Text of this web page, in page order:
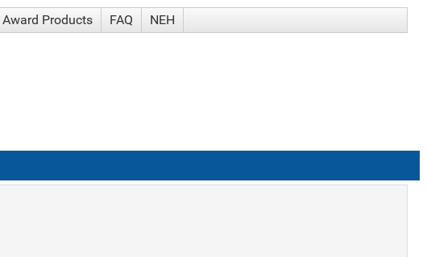
Award Products FAQ NEH